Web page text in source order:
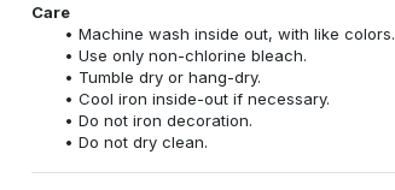
Care
Machine wash inside out, with like colors.
Use only non-chlorine bleach.
Tumble dry or hang-dry.
Cool iron inside-out if necessary.
Do not iron decoration.
Do not dry clean.